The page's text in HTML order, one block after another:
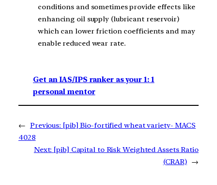
conditions and sometimes provide effects like
enhancing oil supply (lubricant reservoir)
which can lower friction coefficients and may
enable reduced wear rate.
Get an IAS/IPS ranker as your 1: 1
personal mentor
← Previous: [pib] Bio-fortified wheat variety- MACS
4028
Next: [pib] Capital to Risk Weighted Assets Ratio
(CRAR) →